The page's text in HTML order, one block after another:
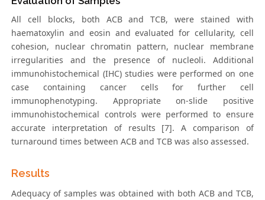
All cell blocks, both ACB and TCB, were stained with
haematoxylin and eosin and evaluated for cellularity, cell
cohesion, nuclear chromatin pattern, nuclear membrane
irregularities and the presence of nucleoli. Additional
immunohistochemical (IHC) studies were performed on one
case containing cancer cells for further cell
immunophenotyping. Appropriate on-slide positive
immunohistochemical controls were performed to ensure
accurate interpretation of results [7]. A comparison of
turnaround times between ACB and TCB was also assessed.
Results
Adequacy of samples was obtained with both ACB and TCB,